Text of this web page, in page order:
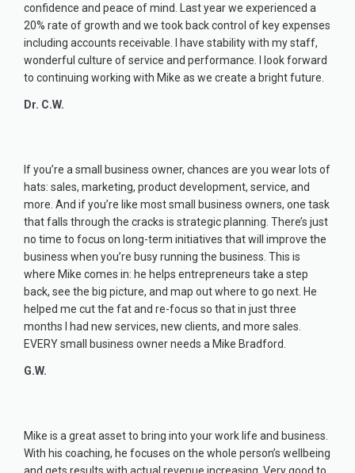
confidence and peace of mind. Last year we experienced a
20% rate of growth and we took back control of key expenses
including accounts receivable. I have stability with my staff,
wonderful culture of service and performance. I look forward
to continuing working with Mike as we create a bright future.
Dr. C.W.
If you’re a small business owner, chances are you wear lots of
hats: sales, marketing, product development, service, and
more. And if you’re like most small business owners, one task
that falls through the cracks is strategic planning. There’s just
no time to focus on long-term initiatives that will improve the
business when you’re busy running the business. This is
where Mike comes in: he helps entrepreneurs take a step
back, see the big picture, and map out where to go next. He
helped me cut the fat and re-focus so that in just three
months I had new services, new clients, and more sales.
EVERY small business owner needs a Mike Bradford.
G.W.
Mike is a great asset to bring into your work life and business.
With his coaching, he focuses on the whole person’s wellbeing